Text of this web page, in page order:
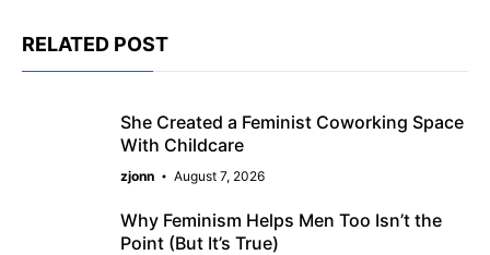
RELATED POST
She Created a Feminist Coworking Space
With Childcare
zjonn August 7, 2026
Why Feminism Helps Men Too Isn’t the
Point (But It’s True)